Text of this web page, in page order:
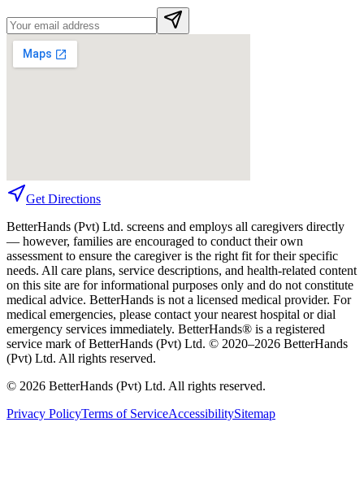
Get Directions
BetterHands (Pvt) Ltd. screens and employs all caregivers directly
— however, families are encouraged to conduct their own
assessment to ensure the caregiver is the right fit for their specific
needs. All care plans, service descriptions, and health-related content
on this site are for informational purposes only and do not constitute
medical advice. BetterHands is not a licensed medical provider. For
medical emergencies, please contact your nearest hospital or dial
emergency services immediately. BetterHands® is a registered
service mark of BetterHands (Pvt) Ltd. © 2020–2026 BetterHands
(Pvt) Ltd. All rights reserved.
© 2026 BetterHands (Pvt) Ltd. All rights reserved.
Privacy PolicyTerms of ServiceAccessibilitySitemap